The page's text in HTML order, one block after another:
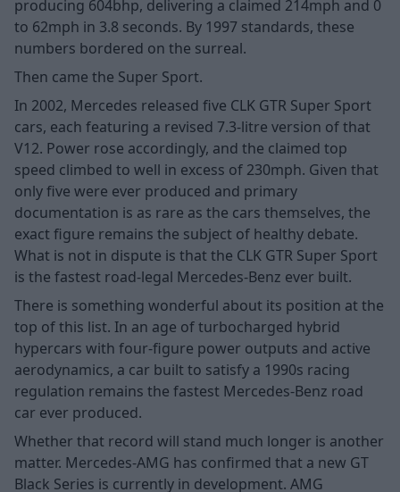
producing 604bhp, delivering a claimed 214mph and 0
to 62mph in 3.8 seconds. By 1997 standards, these
numbers bordered on the surreal.
Then came the Super Sport.
In 2002, Mercedes released five CLK GTR Super Sport
cars, each featuring a revised 7.3-litre version of that
V12. Power rose accordingly, and the claimed top
speed climbed to well in excess of 230mph. Given that
only five were ever produced and primary
documentation is as rare as the cars themselves, the
exact figure remains the subject of healthy debate.
What is not in dispute is that the CLK GTR Super Sport
is the fastest road-legal Mercedes-Benz ever built.
There is something wonderful about its position at the
top of this list. In an age of turbocharged hybrid
hypercars with four-figure power outputs and active
aerodynamics, a car built to satisfy a 1990s racing
regulation remains the fastest Mercedes-Benz road
car ever produced.
Whether that record will stand much longer is another
matter. Mercedes-AMG has confirmed that a new GT
Black Series is currently in development. AMG